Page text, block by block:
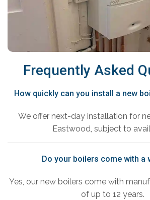
Frequently Asked
How quickly can you install a new
We offer next-day installation for
Eastwood, subject to
Do your boilers come with a
Yes, our new boilers come with
of up to 12 years.